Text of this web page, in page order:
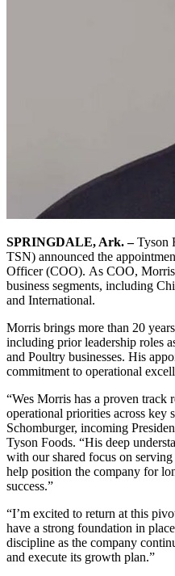
SPRINGDALE, Ark. –Tyson
TSN) announced the
Officer (COO). As COO, Morris
business segments, including
and International.
Morris brings more than 20
including prior leadership roles
and Poultry businesses. His
commitment to operational
“Wes Morris has a proven track
operational priorities across key
Schomburger, incoming
Tyson Foods. “His deep
with our shared focus on
help position the company for
success.”
“I’m excited to return at this
have a strong foundation in
discipline as the company
and execute its growth plan.”